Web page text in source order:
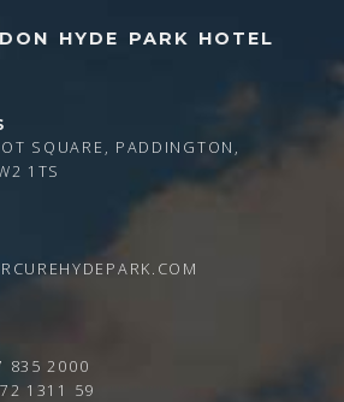
HYDE PARK HOTEL
SQUARE, PADDINGTON,
1TS
835 2000
1311 59